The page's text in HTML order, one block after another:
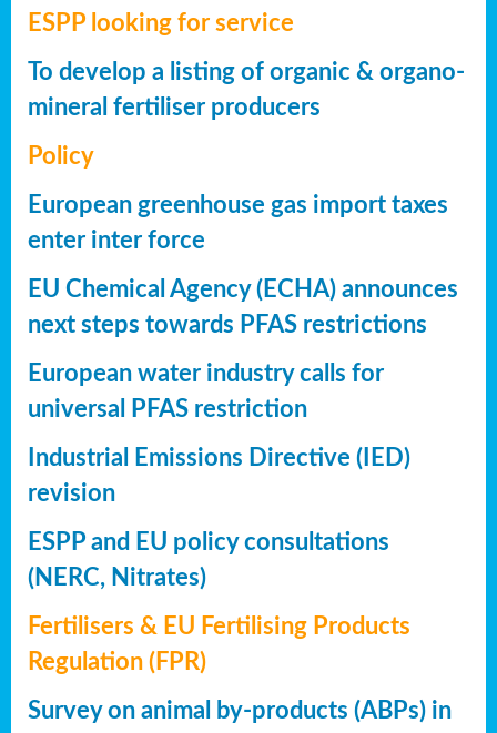
ESPP looking for service
To develop a listing of organic & organo-
mineral fertiliser producers
Policy
European greenhouse gas import taxes
enter inter force
EU Chemical Agency (ECHA) announces
next steps towards PFAS restrictions
European water industry calls for
universal PFAS restriction
Industrial Emissions Directive (IED)
revision
ESPP and EU policy consultations
(NERC, Nitrates)
Fertilisers & EU Fertilising Products
Regulation (FPR)
Survey on animal by-products (ABPs) in